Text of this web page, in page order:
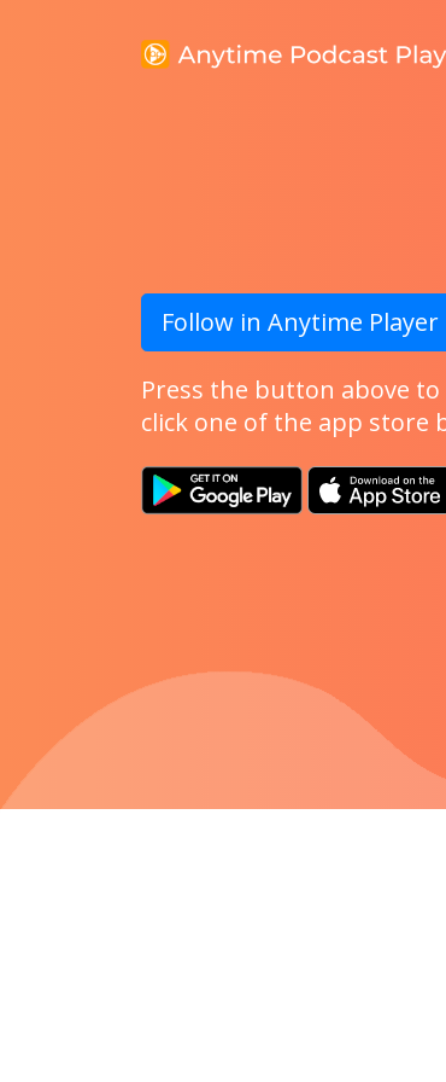
Follow in Anytime Player
Press the button above
click one of the app store